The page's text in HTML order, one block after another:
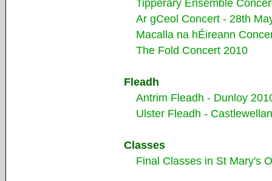
Tipperary Ensemble
Ar gCeol Concert - 28th
Macalla na hÉireann
The Fold Concert 2010
Fleadh
Antrim Fleadh - Dunloy
Ulster Fleadh - Castlewellan
Classes
Final Classes in St Mary's